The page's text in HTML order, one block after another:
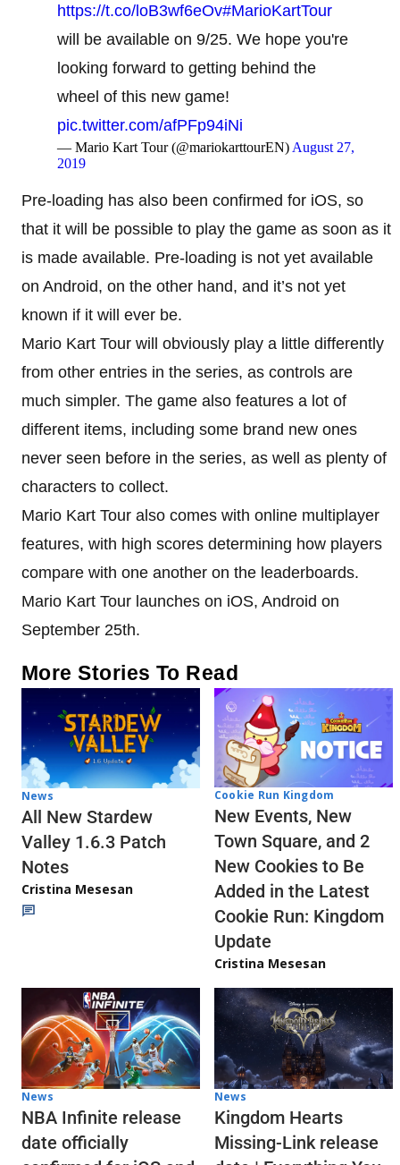
https://t.co/loB3wf6eOv#MarioKartTour
will be available on 9/25. We hope you're
looking forward to getting behind the
wheel of this new game!
pic.twitter.com/afPFp94iNi
— Mario Kart Tour (@mariokarttourEN) August 27,
2019
Pre-loading has also been confirmed for iOS, so
that it will be possible to play the game as soon as it
is made available. Pre-loading is not yet available
on Android, on the other hand, and it’s not yet
known if it will ever be.
Mario Kart Tour will obviously play a little differently
from other entries in the series, as controls are
much simpler. The game also features a lot of
different items, including some brand new ones
never seen before in the series, as well as plenty of
characters to collect.
Mario Kart Tour also comes with online multiplayer
features, with high scores determining how players
compare with one another on the leaderboards.
Mario Kart Tour launches on iOS, Android on
September 25th.
More Stories To Read
News
All New Stardew
Valley 1.6.3 Patch
Notes
Cristina Mesesan
Cookie Run Kingdom
New Events, New
Town Square, and 2
New Cookies to Be
Added in the Latest
Cookie Run: Kingdom
Update
Cristina Mesesan
News
NBA Infinite release
date officially
News
Kingdom Hearts
Missing-Link release